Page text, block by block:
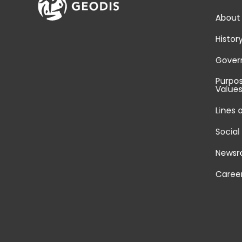
About
Values
Lines